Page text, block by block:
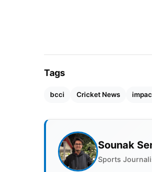
Tags
bcci Cricket News
Sounak
Sports